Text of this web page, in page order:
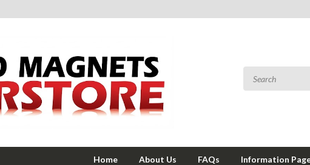
Home About Us FAQs Information